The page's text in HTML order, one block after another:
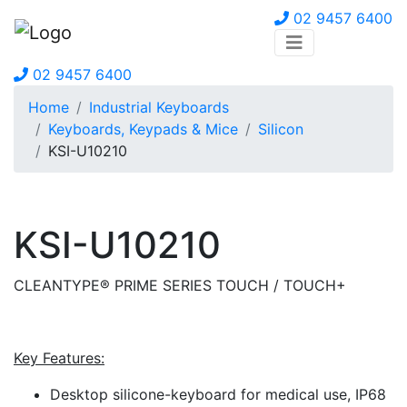
02 9457 6400
02 9457 6400
Home
Industrial Keyboards
Keyboards, Keypads & Mice
Silicon
KSI-U10210
KSI-U10210
CLEANTYPE® PRIME SERIES TOUCH / TOUCH+
Key Features:
Desktop silicone-keyboard for medical use, IP68